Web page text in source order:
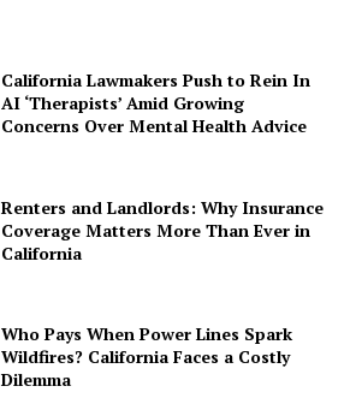
California Lawmakers Push to Rein In
AI ‘Therapists’ Amid Growing
Concerns Over Mental Health Advice
Renters and Landlords: Why Insurance
Coverage Matters More Than Ever in
California
Who Pays When Power Lines Spark
Wildfires? California Faces a Costly
Dilemma